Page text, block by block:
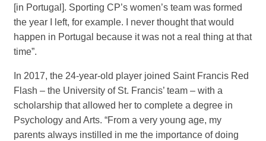
[in Portugal]. Sporting CP’s women’s team was formed
the year I left, for example. I never thought that would
happen in Portugal because it was not a real thing at that
time”.
In 2017, the 24-year-old player joined Saint Francis Red
Flash – the University of St. Francis’ team – with a
scholarship that allowed her to complete a degree in
Psychology and Arts. “From a very young age, my
parents always instilled in me the importance of doing